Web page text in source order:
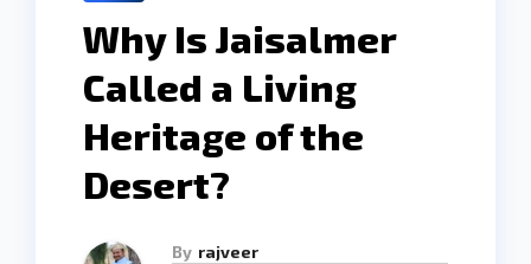
Why Is Jaisalmer
Called a Living
Heritage of the
Desert?
By rajveer